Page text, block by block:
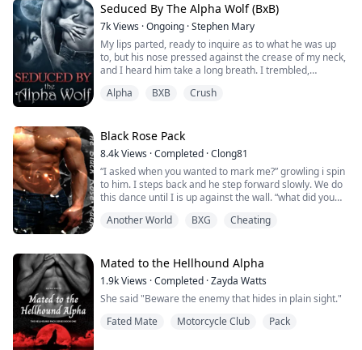
My mate said as she points an accusing finger at me. I
stood still and looked at her in shock. I can’t believe is
woman is the person with whom I have been sharing
my life and bed for ...
Seduced By The Alpha Wolf (BxB)
7kViews ·Ongoing ·Stephen Mary
My lips parted, ready to inquire as to what he was up
to, but his nose pressed against the crease of my neck,
and I heard him take a long breath. I trembled,
dominating males have, with a tinge of woodsmoke and
leather underneath. It all screame...
Alpha BXB Crush
Black Rose Pack
8.4kViews ·Completed ·Clong81
“I asked when you wanted to mark me?” growling i spin
to him. I steps back and he step forward slowly. We do
this dance until I is up against the wall. “what did you
am pushing all his buttons. I smirks places my hand
alpha?” my ton...
Another World BXG Cheating
Mated to the Hellhound Alpha
1.9kViews ·Completed ·Zayda Watts
She said "Beware the enemy that hides in plain sight."
Fated Mate
Motorcycle Club Pack